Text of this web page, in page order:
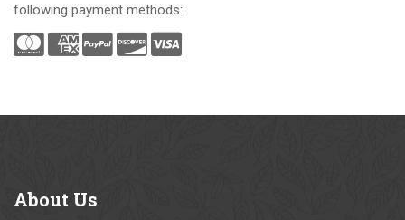
following payment methods:
About Us